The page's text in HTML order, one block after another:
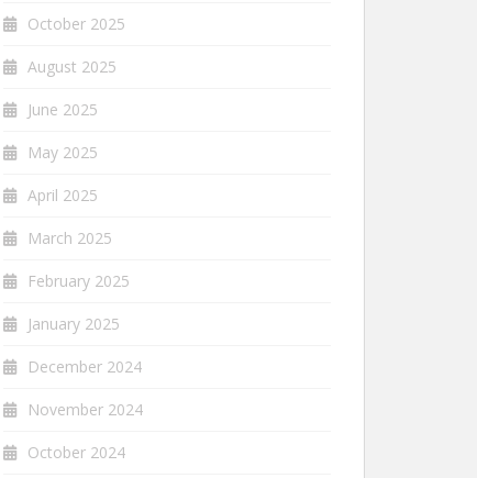
October 2025
August 2025
June 2025
May 2025
April 2025
March 2025
February 2025
January 2025
December 2024
November 2024
October 2024